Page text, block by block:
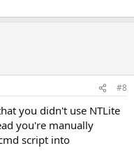
#8
you didn't use NTLite
you're manually
script into